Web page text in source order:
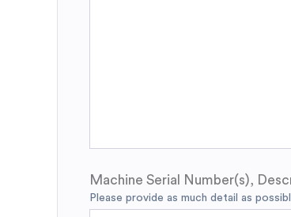
Machine Serial Number(s),
Please provide as much detail as